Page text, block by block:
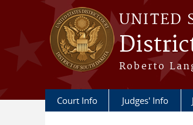
Skip to main content
UNITED
Roberto
Court Info Judges' Info